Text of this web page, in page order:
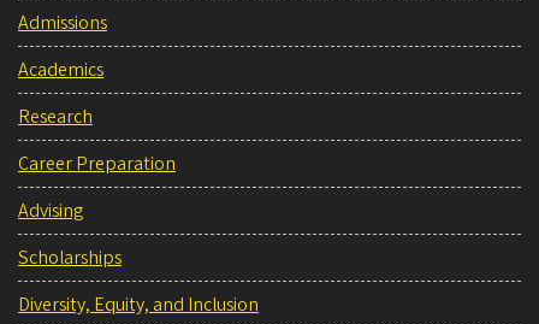
Admissions
Academics
Research
Career Preparation
Advising
Scholarships
Diversity, Equity, and Inclusion